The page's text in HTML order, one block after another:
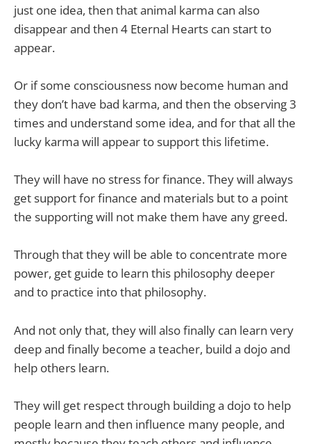
just one idea, then that animal karma can also
disappear and then 4 Eternal Hearts can start to
appear.
Or if some consciousness now become human and
they don’t have bad karma, and then the observing 3
times and understand some idea, and for that all the
lucky karma will appear to support this lifetime.
They will have no stress for finance. They will always
get support for finance and materials but to a point
the supporting will not make them have any greed.
Through that they will be able to concentrate more
power, get guide to learn this philosophy deeper
and to practice into that philosophy.
And not only that, they will also finally can learn very
deep and finally become a teacher, build a dojo and
help others learn.
They will get respect through building a dojo to help
people learn and then influence many people, and